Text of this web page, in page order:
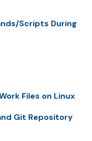
Scripts During
Files on Linux
Git Repository